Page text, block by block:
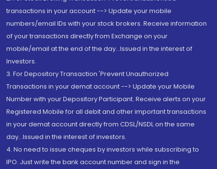
transactions in your account --> Update your mobile
numbers/email IDs with your stock brokers. Receive information
of your transactions directly from Exchange on your
mobile/email at the end of the day...Issued in the interest of
Investors.
3. For Depository Transaction 'Prevent Unauthorized
Transactions in your demat account --> Update your Mobile
Number with your Depository Participant. Receive alerts on your
Registered Mobile for all debit and other important transactions
in your demat account directly from CDSL/NSDL on the same
day...Issued in the interest of investors.
4. No need to issue cheques by investors while subscribing to
IPO. Just write the bank account number and sign in the